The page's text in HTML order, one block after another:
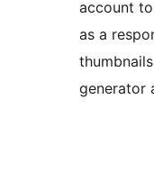
account
as a
thumbnails. It includes a
generator